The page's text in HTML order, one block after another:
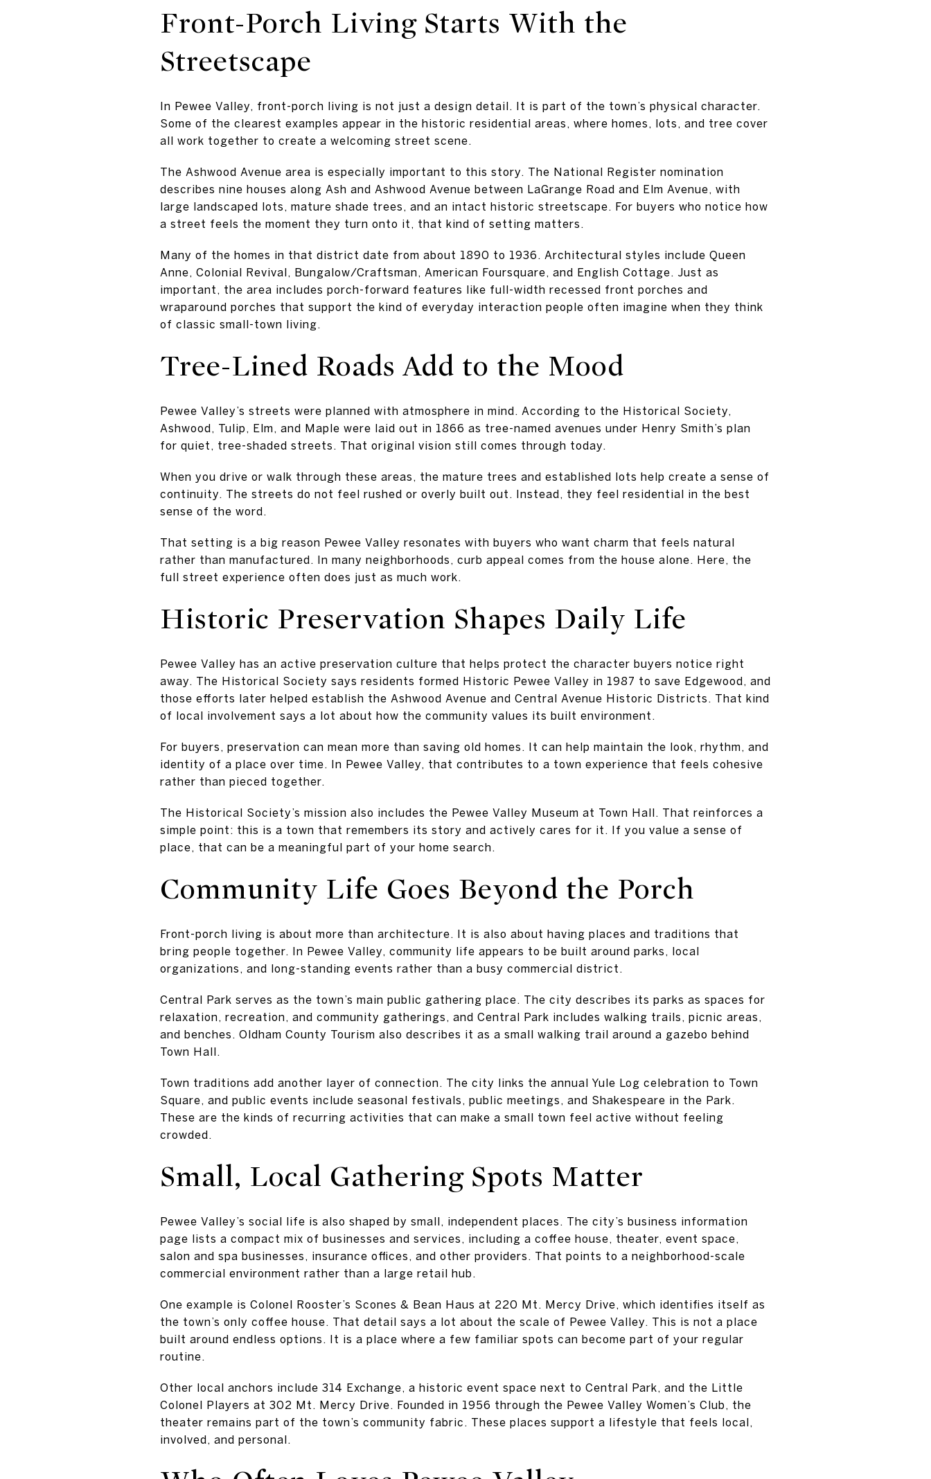
Front-Porch Living Starts With the
Streetscape
In Pewee Valley, front-porch living is not just a design detail. It is part of the town’s physical character.
Some of the clearest examples appear in the historic residential areas, where homes, lots, and tree cover
all work together to create a welcoming street scene.
The Ashwood Avenue area is especially important to this story. The National Register nomination
describes nine houses along Ash and Ashwood Avenue between LaGrange Road and Elm Avenue, with
large landscaped lots, mature shade trees, and an intact historic streetscape. For buyers who notice how
a street feels the moment they turn onto it, that kind of setting matters.
Many of the homes in that district date from about 1890 to 1936. Architectural styles include Queen
Anne, Colonial Revival, Bungalow/Craftsman, American Foursquare, and English Cottage. Just as
important, the area includes porch-forward features like full-width recessed front porches and
wraparound porches that support the kind of everyday interaction people often imagine when they think
of classic small-town living.
Tree-Lined Roads Add to the Mood
Pewee Valley’s streets were planned with atmosphere in mind. According to the Historical Society,
Ashwood, Tulip, Elm, and Maple were laid out in 1866 as tree-named avenues under Henry Smith’s plan
for quiet, tree-shaded streets. That original vision still comes through today.
When you drive or walk through these areas, the mature trees and established lots help create a sense of
continuity. The streets do not feel rushed or overly built out. Instead, they feel residential in the best
sense of the word.
That setting is a big reason Pewee Valley resonates with buyers who want charm that feels natural
rather than manufactured. In many neighborhoods, curb appeal comes from the house alone. Here, the
full street experience often does just as much work.
Historic Preservation Shapes Daily Life
Pewee Valley has an active preservation culture that helps protect the character buyers notice right
away. The Historical Society says residents formed Historic Pewee Valley in 1987 to save Edgewood, and
those efforts later helped establish the Ashwood Avenue and Central Avenue Historic Districts. That kind
of local involvement says a lot about how the community values its built environment.
For buyers, preservation can mean more than saving old homes. It can help maintain the look, rhythm, and
identity of a place over time. In Pewee Valley, that contributes to a town experience that feels cohesive
rather than pieced together.
The Historical Society’s mission also includes the Pewee Valley Museum at Town Hall. That reinforces a
simple point: this is a town that remembers its story and actively cares for it. If you value a sense of
place, that can be a meaningful part of your home search.
Community Life Goes Beyond the Porch
Front-porch living is about more than architecture. It is also about having places and traditions that
bring people together. In Pewee Valley, community life appears to be built around parks, local
organizations, and long-standing events rather than a busy commercial district.
Central Park serves as the town’s main public gathering place. The city describes its parks as spaces for
relaxation, recreation, and community gatherings, and Central Park includes walking trails, picnic areas,
and benches. Oldham County Tourism also describes it as a small walking trail around a gazebo behind
Town Hall.
Town traditions add another layer of connection. The city links the annual Yule Log celebration to Town
Square, and public events include seasonal festivals, public meetings, and Shakespeare in the Park.
These are the kinds of recurring activities that can make a small town feel active without feeling
crowded.
Small, Local Gathering Spots Matter
Pewee Valley’s social life is also shaped by small, independent places. The city’s business information
page lists a compact mix of businesses and services, including a coffee house, theater, event space,
salon and spa businesses, insurance offices, and other providers. That points to a neighborhood-scale
commercial environment rather than a large retail hub.
One example is Colonel Rooster’s Scones & Bean Haus at 220 Mt. Mercy Drive, which identifies itself as
the town’s only coffee house. That detail says a lot about the scale of Pewee Valley. This is not a place
built around endless options. It is a place where a few familiar spots can become part of your regular
routine.
Other local anchors include 314 Exchange, a historic event space next to Central Park, and the Little
Colonel Players at 302 Mt. Mercy Drive. Founded in 1956 through the Pewee Valley Women’s Club, the
theater remains part of the town’s community fabric. These places support a lifestyle that feels local,
involved, and personal.